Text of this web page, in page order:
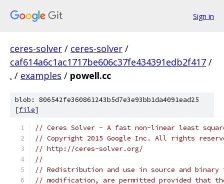
Sign in
ceres-solver / ceres-solver /
caf614a6c1ac1717be606c37fe434391edb2f417 /
. / examples / powell.cc
blob: 806542fe360861243b5d7e3e93bb1da4091ead25
[file]
// Ceres Solver - A fast non-linear least
// Copyright 2015 Google Inc. All rights
// http://ceres-solver.org/
//
// Redistribution and use in source and
// modification, are permitted provided that